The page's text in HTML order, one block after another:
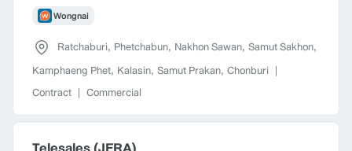
Wongnai
Ratchaburi, Phetchabun, Nakhon Sawan, Samut Sakhon,
Kamphaeng Phet, Kalasin, Samut Prakan, Chonburi |
Contract | Commercial